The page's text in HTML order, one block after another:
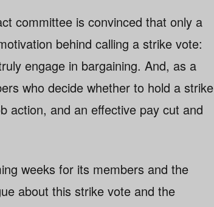
committee is convinced that only a
behind calling a strike vote:
engage in bargaining. And, as a
who decide whether to hold a strike
action, and an effective pay cut and
weeks for its members and the
about this strike vote and the